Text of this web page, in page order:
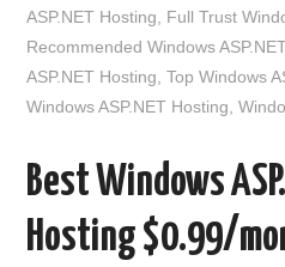
ASP.NET Hosting
Full Trust
Recommended Windows
ASP.NET Hosting ,Top Windows
Windows ASP.NET Hosting ,
Best Windows
Hosting $0.99/